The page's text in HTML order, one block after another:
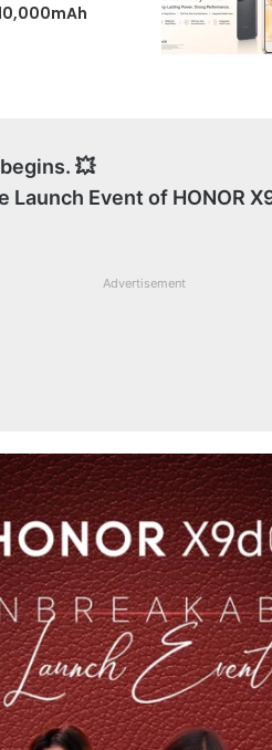
💥
Launch Event of HONOR
Advertisement